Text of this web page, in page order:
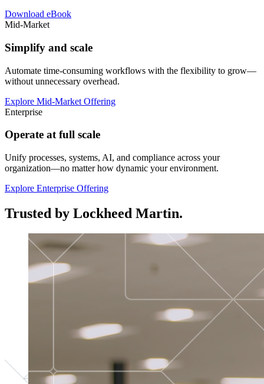
Download eBook
Mid-Market
Simplify and scale
Automate time-consuming workflows with the flexibility to grow—
without unnecessary overhead.
Explore Mid-Market Offering
Enterprise
Operate at full scale
Unify processes, systems, AI, and compliance across your
organization—no matter how dynamic your environment.
Explore Enterprise Offering
Trusted by Lockheed Martin.